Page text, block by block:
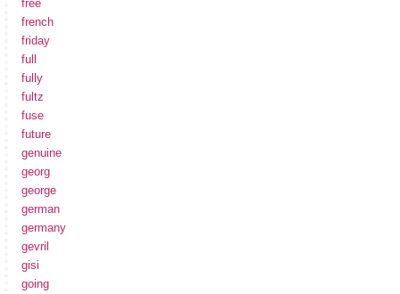
free
french
friday
full
fully
fultz
fuse
future
genuine
georg
george
german
germany
gevril
gisi
going